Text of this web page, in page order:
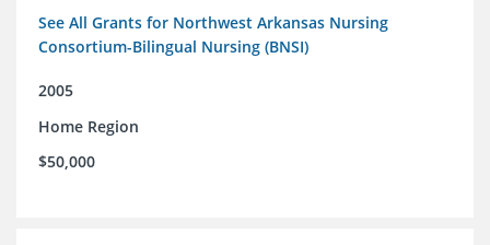
See All Grants for Northwest Arkansas Nursing
Consortium-Bilingual Nursing (BNSI)
2005
Home Region
$50,000